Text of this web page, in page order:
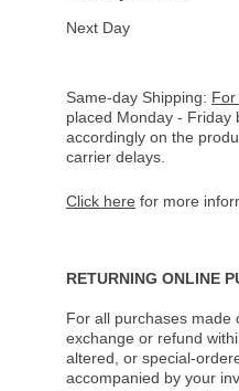
Next Day
Same-day Shipping: For
placed Monday - Friday
accordingly on the
carrier delays.
Click here for more
RETURNING ONLINE
For all purchases made
exchange or refund
altered, or special-
accompanied by your